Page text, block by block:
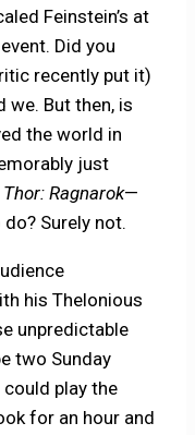
Feinstein’s at
Did you
recently put it)
we. But then, is
the world in
just
Thor: Ragnarok—
Surely not.
his Thelonious
unpredictable
two Sunday
play the
for an hour and